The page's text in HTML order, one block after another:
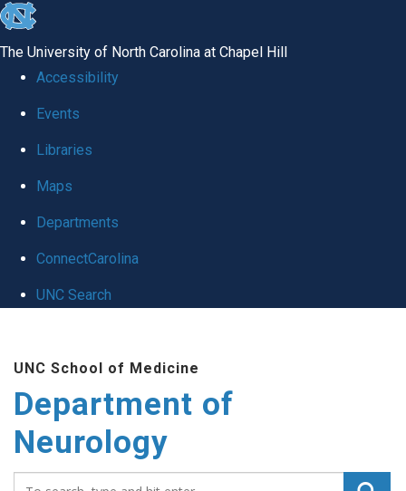
skip to the end of the global utility bar
The University of North Carolina at Chapel Hill
Accessibility
Events
Libraries
Maps
Departments
ConnectCarolina
UNC Search
UNC School of Medicine
Department of
Neurology